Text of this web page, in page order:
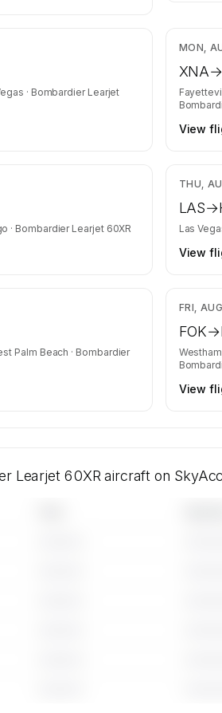
· Bombardier Learjet
MON,
XNA→
View
· Bombardier Learjet 60XR
THU,
LAS→
Las
View
Palm Beach · Bombardier
FRI,
FOK→
View
Learjet 60XR aircraft on